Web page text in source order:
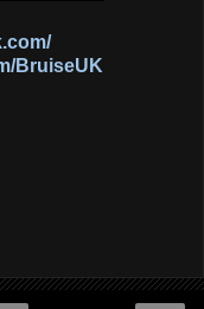
BruiseUK